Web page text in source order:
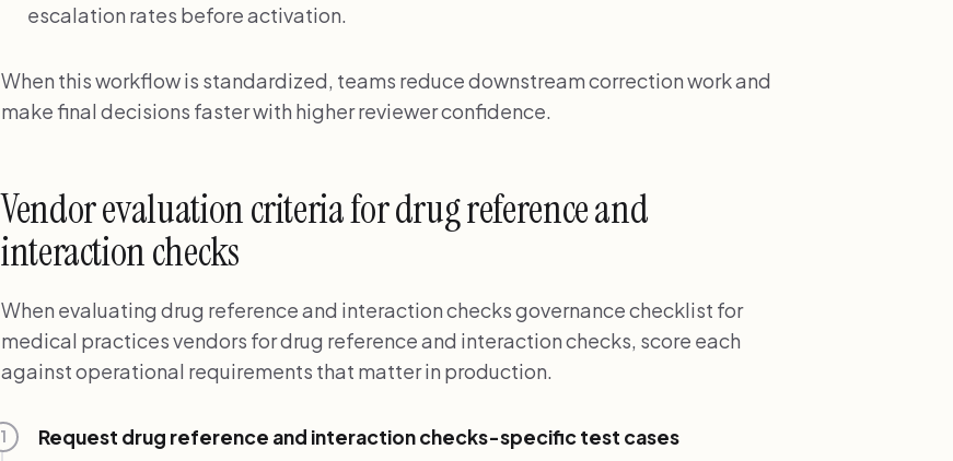
escalation rates before activation.
When this workflow is standardized, teams reduce downstream correction work and
make final decisions faster with higher reviewer confidence.
Vendor evaluation criteria for drug reference and
interaction checks
When evaluating drug reference and interaction checks governance checklist for
medical practices vendors for drug reference and interaction checks, score each
against operational requirements that matter in production.
1 Request drug reference and interaction checks-specific test cases